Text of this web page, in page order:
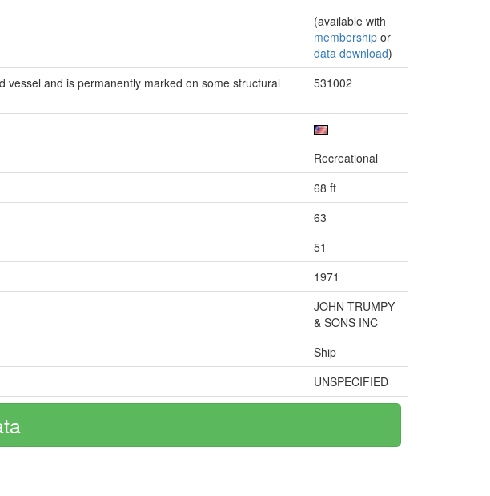
(available with
membership or
data download)
and is permanently marked on some structural
531002
Recreational
68 ft
63
51
1971
JOHN TRUMPY
& SONS INC
Ship
UNSPECIFIED